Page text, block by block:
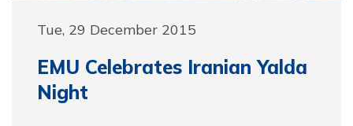
Tue, 29 December 2015
EMU Celebrates Iranian Yalda
Night